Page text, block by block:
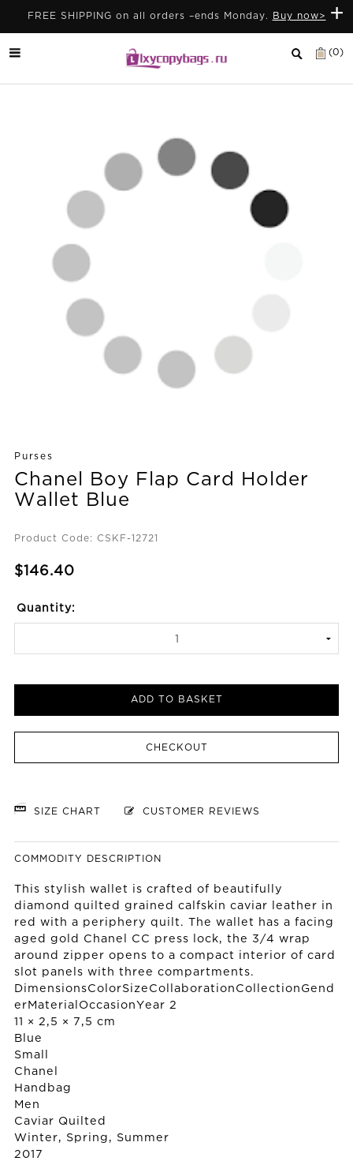
+
FREE SHIPPING on all orders –ends Monday. Buy now>
(0)
Purses
Chanel Boy Flap Card Holder
Wallet Blue
Product Code: CSKF-12721
$146.40
Quantity:
ADD TO BASKET
CHECKOUT
SIZE CHART CUSTOMER REVIEWS
COMMODITY DESCRIPTION
This stylish wallet is crafted of beautifully
diamond quilted grained calfskin caviar leather in
red with a periphery quilt. The wallet has a facing
aged gold Chanel CC press lock, the 3/4 wrap
around zipper opens to a compact interior of card
slot panels with three compartments.
DimensionsColorSizeCollaborationCollectionGend
erMaterialOccasionYear 2
11 × 2,5 × 7,5 cm
Blue
Small
Chanel
Handbag
Men
Caviar Quilted
Winter, Spring, Summer
2017